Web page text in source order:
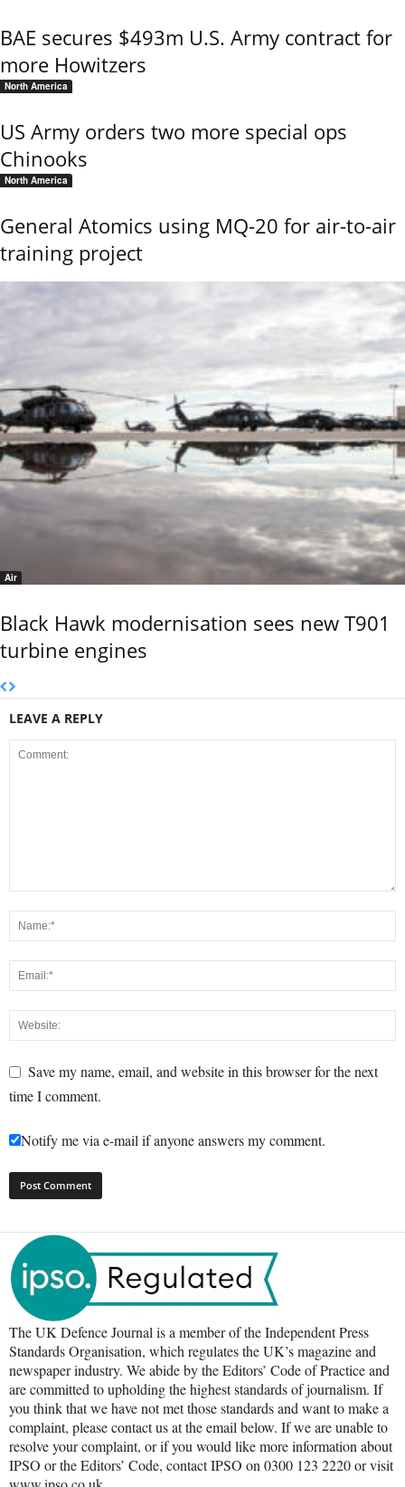
BAE secures $493m U.S. Army contract for
more Howitzers
North America
US Army orders two more special ops
Chinooks
North America
General Atomics using MQ-20 for air-to-air
training project
Air
Black Hawk modernisation sees new T901
turbine engines
LEAVE A REPLY
Save my name, email, and website in this browser for the next
time I comment.
Notify me via e-mail if anyone answers my comment.
The UK Defence Journal is a member of the Independent Press
Standards Organisation, which regulates the UK’s magazine and
newspaper industry. We abide by the Editors’ Code of Practice and
are committed to upholding the highest standards of journalism. If
you think that we have not met those standards and want to make a
complaint, please contact us at the email below. If we are unable to
resolve your complaint, or if you would like more information about
IPSO or the Editors’ Code, contact IPSO on 0300 123 2220 or visit